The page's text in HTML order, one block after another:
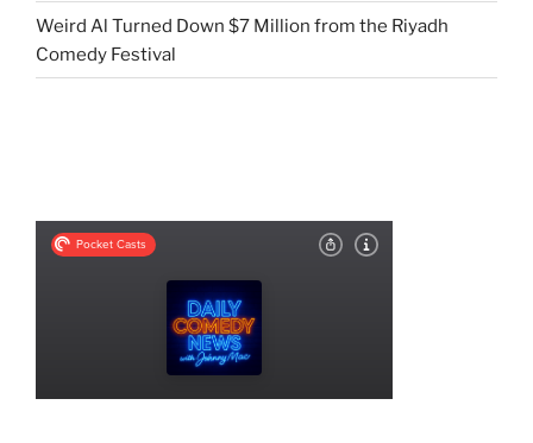
Weird Al Turned Down $7 Million from the Riyadh
Comedy Festival